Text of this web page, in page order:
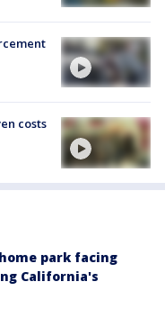
costs
park facing
California's